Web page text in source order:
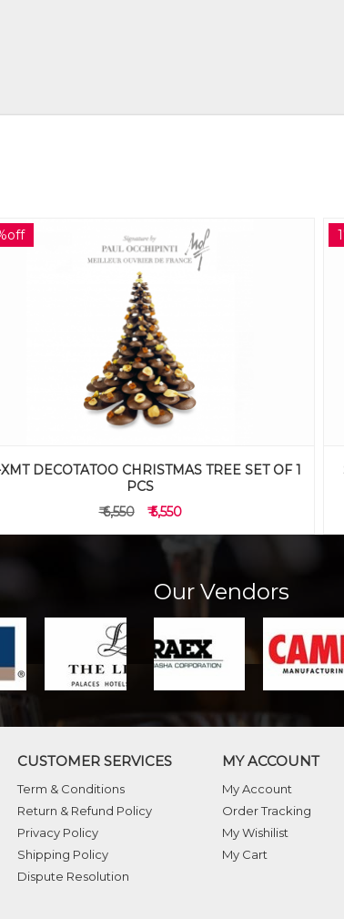
BSOAFT DECOTATOO BISOUS AFTERNOON
TEA SET OF 12 PCS
₹ 5,750
₹ 4,750
Our Vendors
CUSTOMER SERVICES
Term & Conditions
Return & Refund Policy
Privacy Policy
Shipping Policy
Dispute Resolution
MY ACCOUNT
My Account
Order Tracking
My Wishilist
My Cart